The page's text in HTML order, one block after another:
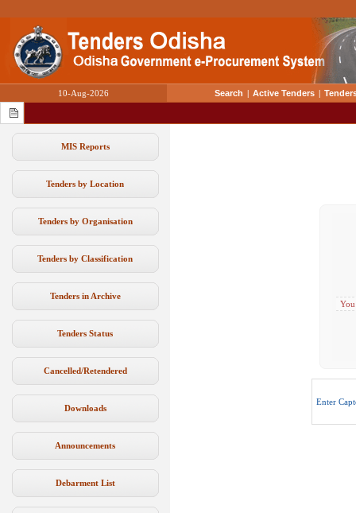
10-Aug-2026 Search | Active Tenders |
MIS Reports
Tenders by Location
Tenders by Organisation
Tenders by Classification
Tenders in Archive
Tenders Status
Cancelled/Retendered
Downloads
Announcements
Debarment List
Enter